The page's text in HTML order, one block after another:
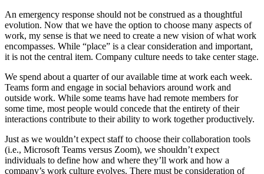
An emergency response should not be construed as a thoughtful
evolution. Now that we have the option to choose many aspects of
work, my sense is that we need to create a new vision of what work
encompasses. While “place” is a clear consideration and important,
it is not the central item. Company culture needs to take center stage.
We spend about a quarter of our available time at work each week.
Teams form and engage in social behaviors around work and
outside work. While some teams have had remote members for
some time, most people would concede that the entirety of their
interactions contribute to their ability to work together productively.
Just as we wouldn’t expect staff to choose their collaboration tools
(i.e., Microsoft Teams versus Zoom), we shouldn’t expect
individuals to define how and where they’ll work and how a
company’s work culture evolves. There must be consideration of